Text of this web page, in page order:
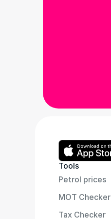
Tools
Petrol prices
MOT Checker
Tax Checker